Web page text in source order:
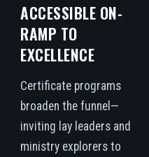
ACCESSIBLE ON-
RAMP TO
EXCELLENCE
Certificate programs
broaden the funnel—
inviting lay leaders and
ministry explorers to